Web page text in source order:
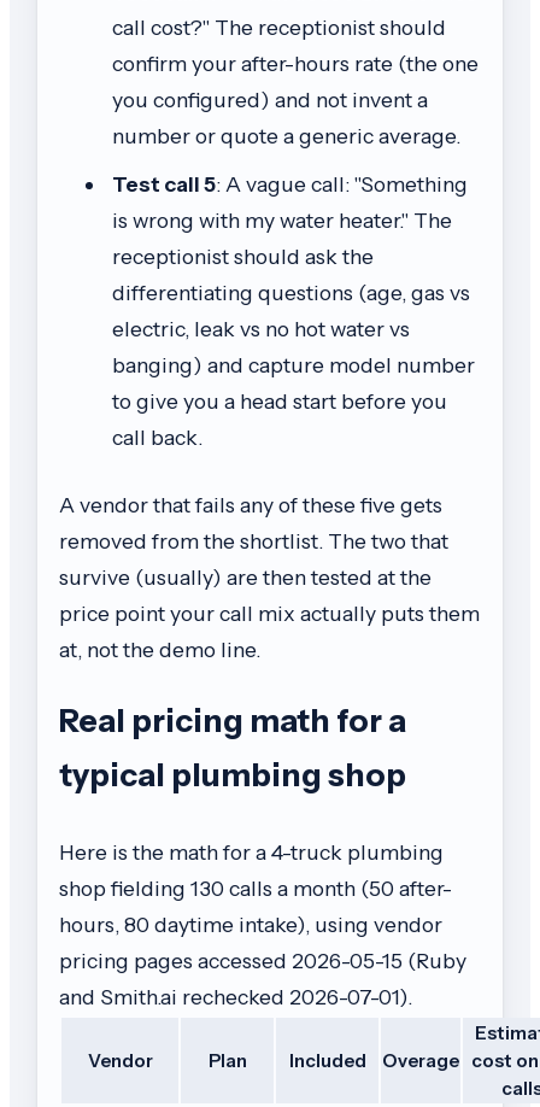
call cost?" The receptionist should
confirm your after-hours rate (the one
you configured) and not invent a
number or quote a generic average.
Test call 5: A vague call: "Something
is wrong with my water heater." The
receptionist should ask the
differentiating questions (age, gas vs
electric, leak vs no hot water vs
banging) and capture model number
to give you a head start before you
call back.
A vendor that fails any of these five gets
removed from the shortlist. The two that
survive (usually) are then tested at the
price point your call mix actually puts them
at, not the demo line.
Real pricing math for a
typical plumbing shop
Here is the math for a 4-truck plumbing
shop fielding 130 calls a month (50 after-
hours, 80 daytime intake), using vendor
pricing pages accessed 2026-05-15 (Ruby
and Smith.ai rechecked 2026-07-01).
Vendor Plan Included Overage cost on